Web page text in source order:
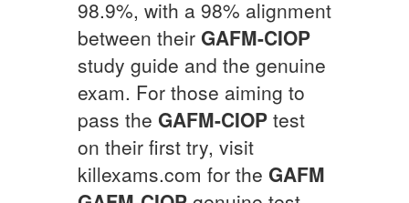
98.9%, with a 98% alignment
between their GAFM-CIOP
study guide and the genuine
exam. For those aiming to
pass the GAFM-CIOP test
on their first try, visit
killexams.com for the GAFM